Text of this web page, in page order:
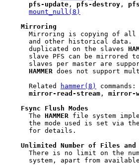
pfs-update , pfs-destroy ,
mount_null(8)
Mirroring
Mirroring is copying of
and other historical data.
     duplicated on the slaves
slave PFS can be mirrored
slaves per master are
HAMMER does not support
     Related
hammer(8) commands:
mirror-read-stream , mirror-
Fsync
Flush Modes
     The
HAMMER file system
the mode used is set via
     for details.
Unlimited
Number of Files and
There is no limit on the
system, apart from